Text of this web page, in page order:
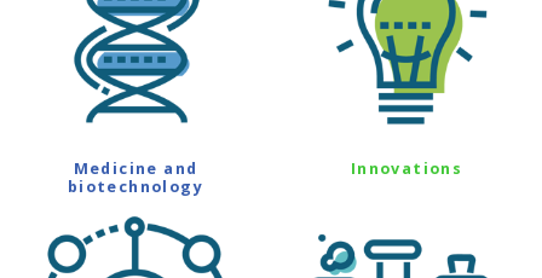
Medicine and
biotechnology
Innovations